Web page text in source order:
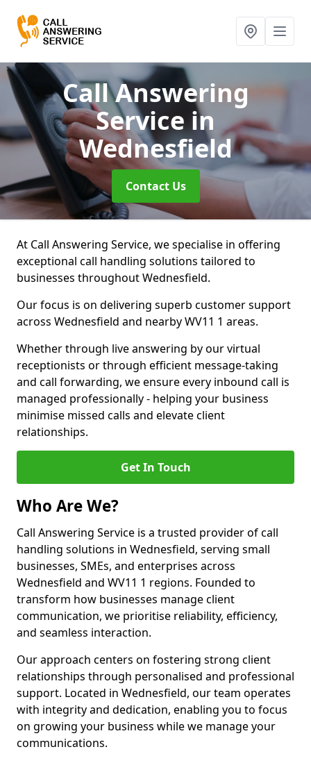
Call Answering
Servicein
Wednesfield
Contact Us
At Call Answering Service, we specialise in offering
exceptional call handling solutions tailored to
businesses throughout Wednesfield.
Our focus is on delivering superb customer support
across Wednesfield and nearby WV11 1 areas.
Whether through live answering by our virtual
receptionists or through efficient message-taking
and call forwarding, we ensure every inbound call is
managed professionally - helping your business
minimise missed calls and elevate client
relationships.
Get In Touch
Who Are We?
Call Answering Service is a trusted provider of call
handling solutions in Wednesfield, serving small
businesses, SMEs, and enterprises across
Wednesfield and WV11 1 regions. Founded to
transform how businesses manage client
communication, we prioritise reliability, efficiency,
and seamless interaction.
Our approach centers on fostering strong client
relationships through personalised and professional
support. Located in Wednesfield, our team operates
with integrity and dedication, enabling you to focus
on growing your business while we manage your
communications.